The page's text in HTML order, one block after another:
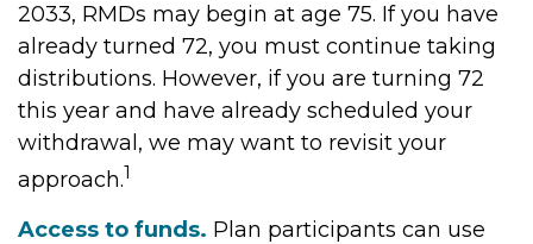
2033, RMDs may begin at age 75. If you have
already turned 72, you must continue taking
distributions. However, if you are turning 72
this year and have already scheduled your
withdrawal, we may want to revisit your
approach.1
Access to funds. Plan participants can use